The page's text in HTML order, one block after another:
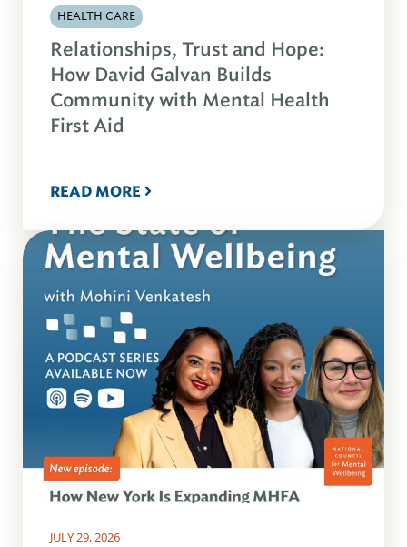
HEALTH CARE
Relationships, Trust and Hope:
How David Galvan Builds
Community with Mental Health
First Aid
READ MORE
JULY 29, 2026